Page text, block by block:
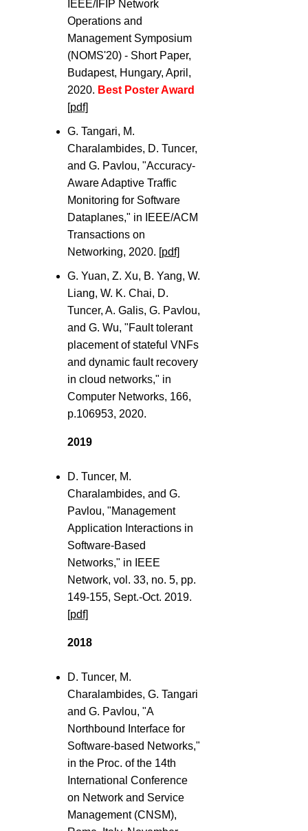
IEEE/IFIP Network
Operations and
Management Symposium
(NOMS'20) - Short Paper,
Budapest, Hungary, April,
2020. Best Poster Award
[pdf]
G. Tangari, M.
Charalambides, D. Tuncer,
and G. Pavlou, "Accuracy-
Aware Adaptive Traffic
Monitoring for Software
Dataplanes," in IEEE/ACM
Transactions on
Networking, 2020. [pdf]
G. Yuan, Z. Xu, B. Yang, W.
Liang, W. K. Chai, D.
Tuncer, A. Galis, G. Pavlou,
and G. Wu, "Fault tolerant
placement of stateful VNFs
and dynamic fault recovery
in cloud networks," in
Computer Networks, 166,
p.106953, 2020.
2019
D. Tuncer, M.
Charalambides, and G.
Pavlou, "Management
Application Interactions in
Software-Based
Networks," in IEEE
Network, vol. 33, no. 5, pp.
149-155, Sept.-Oct. 2019.
[pdf]
2018
D. Tuncer, M.
Charalambides, G. Tangari
and G. Pavlou, "A
Northbound Interface for
Software-based Networks,"
in the Proc. of the 14th
International Conference
on Network and Service
Management (CNSM),